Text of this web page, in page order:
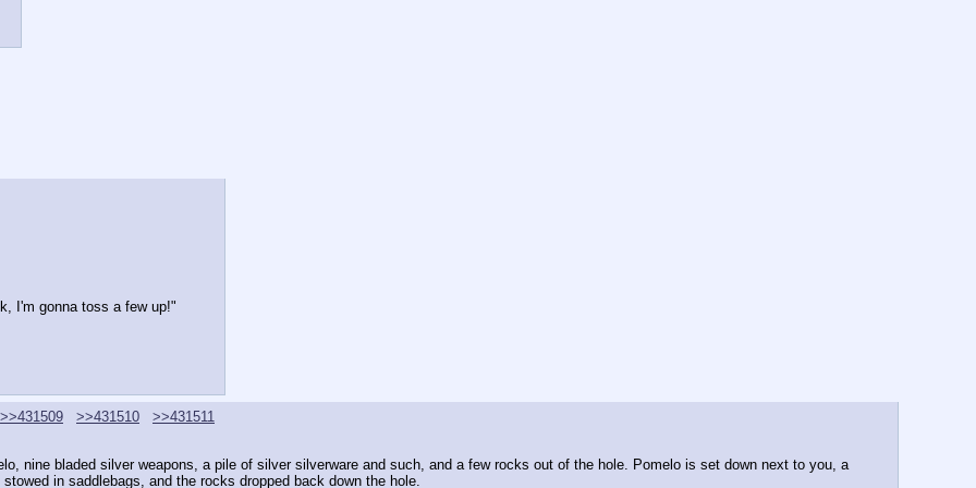
I'm gonna toss a few up!"
>>431509 >>431510
>>431511
nine bladed silver weapons, a pile of silver silverware and such, and a few rocks out of the hole. Pomelo is set down next to you, a
in saddlebags, and the rocks dropped back down the hole.